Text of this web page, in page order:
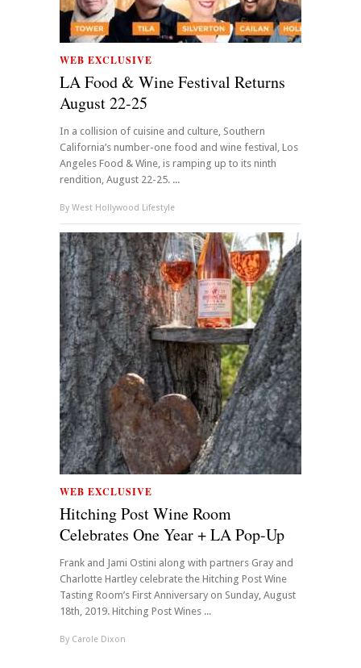
WEB EXCLUSIVE
LA Food & Wine Festival Returns
August 22-25
In a collision of cuisine and culture, Southern
California’s number-one food and wine festival, Los
Angeles Food & Wine, is ramping up to its ninth
rendition, August 22-25. ...
By West Hollywood Lifestyle
WEB EXCLUSIVE
Hitching Post Wine Room
Celebrates One Year + LA Pop-Up
Frank and Jami Ostini along with partners Gray and
Charlotte Hartley celebrate the Hitching Post Wine
Tasting Room’s First Anniversary on Sunday, August
18th, 2019. Hitching Post Wines ...
By Carole Dixon